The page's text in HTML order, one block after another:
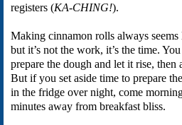
registers (KA-CHING!).
Making cinnamon rolls always
but it’s not the work, it’s the time.
prepare the dough and let it rise,
But if you set aside time to prepare
in the fridge over night, come
minutes away from breakfast bliss.